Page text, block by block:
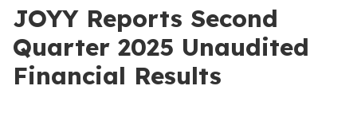
JOYY Reports Second
Quarter 2025 Unaudited
Financial Results